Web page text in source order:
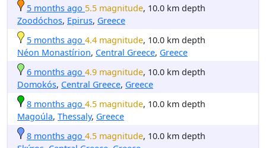
5 months ago 5.5 magnitude, 10.0 km depth
Zoodóchos, Epirus, Greece
5 months ago 4.4 magnitude, 10.0 km depth
Néon Monastírion, Central Greece, Greece
6 months ago 4.9 magnitude, 10.0 km depth
Domokós, Central Greece, Greece
8 months ago 4.5 magnitude, 10.0 km depth
Magoúla, Thessaly, Greece
8 months ago 4.5 magnitude, 10.0 km depth